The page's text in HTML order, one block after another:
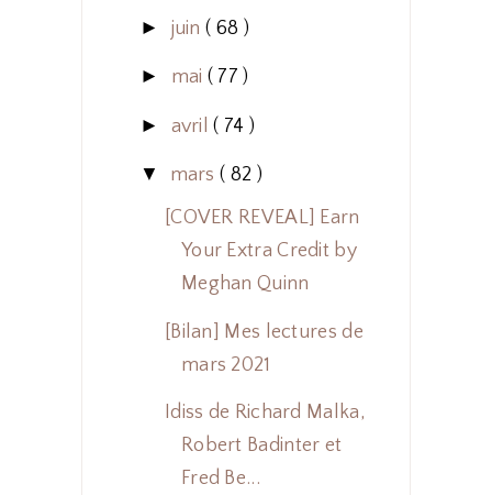
► juin ( 68 )
► mai ( 77 )
► avril( 74 )
▼ mars( 82 )
[COVER REVEAL] Earn
Your Extra Credit by
Meghan Quinn
[Bilan] Mes lectures de
mars 2021
Idiss de Richard Malka,
Robert Badinter et
Fred Be...